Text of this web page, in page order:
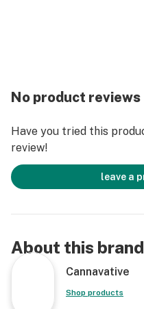
No product reviews
Have you tried this
review!
leave a
About this brand
Cannavative
Shop products